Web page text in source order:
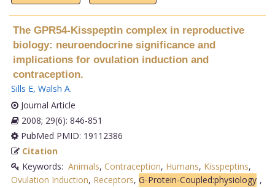
The GPR54-Kisspeptin complex in reproductive
biology: neuroendocrine significance and
implications for ovulation induction and
contraception.
Sills E, Walsh A.
Journal Article
2008; 29(6): 846-851
PubMed PMID: 19112386
Citation
Keywords: Animals, Contraception, Humans, Kisspeptins,
Ovulation Induction, Receptors, G-Protein-Coupled:physiology ,